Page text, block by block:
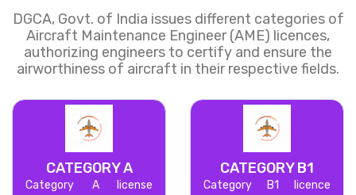
DGCA, Govt. of India issues different categories of
Aircraft Maintenance Engineer (AME) licences,
authorizing engineers to certify and ensure the
airworthiness of aircraft in their respective fields.
CATEGORY A
Category A license
CATEGORY B1
Category B1 licence